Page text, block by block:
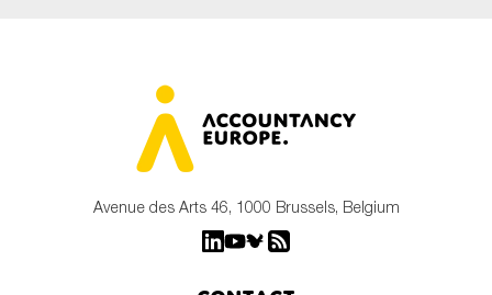
Avenue des Arts 46, 1000 Brussels, Belgium